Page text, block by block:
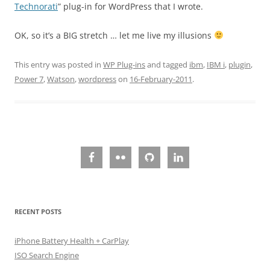
Technorati” plug-in for WordPress that I wrote.
OK, so it’s a BIG stretch … let me live my illusions
This entry was posted in WP Plug-insand tagged ibm, IBM i, plugin,
Power 7,Watson,wordpresson 16-February-2011.
RECENT POSTS
iPhone Battery Health + CarPlay
ISO Search Engine